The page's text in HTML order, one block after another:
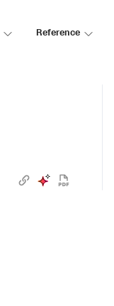
Reference